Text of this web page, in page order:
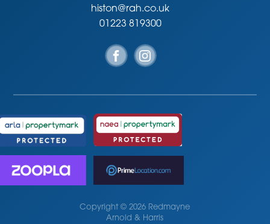
histon@rah.co.uk
01223 819300
Copyright © 2026 Redmayne
Arnold & Harris